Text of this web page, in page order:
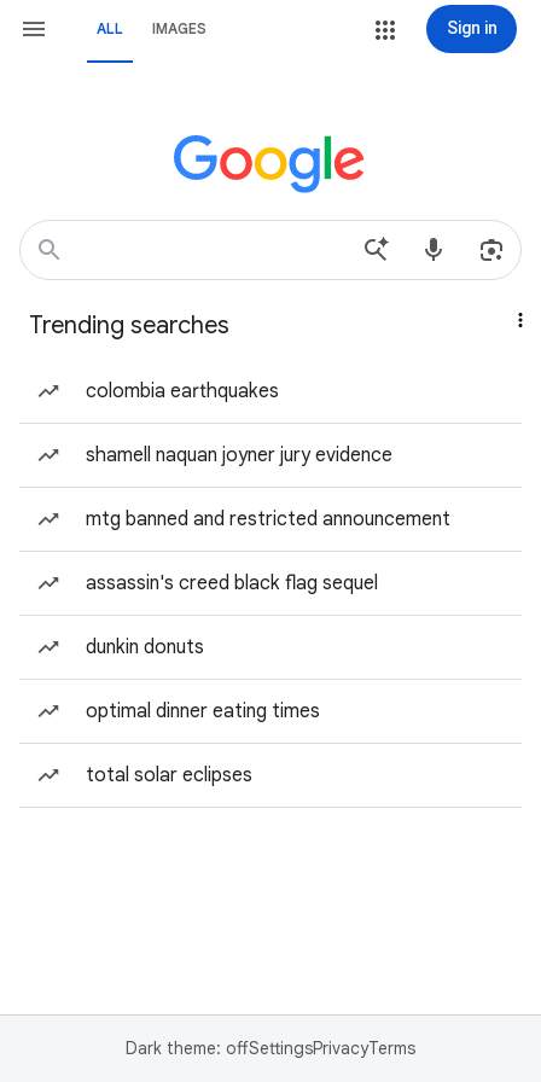
ALL IMAGES Sign in
Trending searches
colombia earthquakes
shamell naquan joyner jury evidence
mtg banned and restricted announcement
assassin's creed black flag sequel
dunkin donuts
optimal dinner eating times
total solar eclipses
Dark theme: offSettingsPrivacyTerms